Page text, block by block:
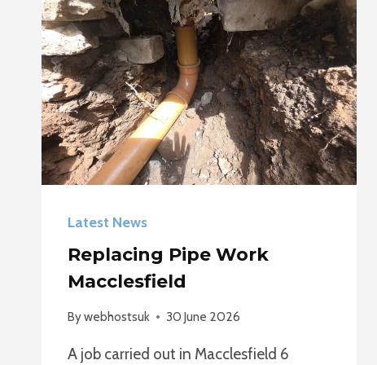
Latest News
Replacing Pipe Work
Macclesfield
Bywebhostsuk 30 June 2026
A job carried out in Macclesfield 6